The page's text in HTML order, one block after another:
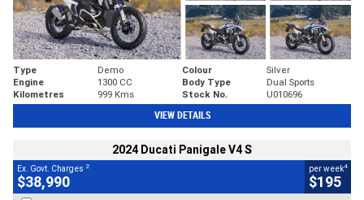
Type Demo Colour
Silver
Engine
1300 CC Body Type
Dual Sports
Kilometres
999 Kms Stock No. U010696
VIEW DETAILS
2024 Ducati Panigale V4 S
Ex. Govt. Charges 2
$38,990
per week4
$195